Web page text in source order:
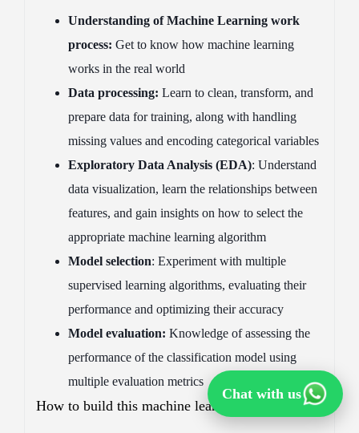
Understanding of Machine Learning work
process: Get to know how machine learning
works in the real world
Data processing: Learn to clean, transform, and
prepare data for training, along with handling
missing values and encoding categorical variables
Exploratory Data Analysis (EDA): Understand
data visualization, learn the relationships between
features, and gain insights on how to select the
appropriate machine learning algorithm
Model selection: Experiment with multiple
supervised learning algorithms, evaluating their
performance and optimizing their accuracy
Model evaluation: Knowledge of assessing the
performance of the classification model using
multiple evaluation metrics
How to build this machine learning project:
Chat with us